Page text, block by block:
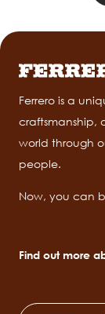
Ferrero is a
craftsmanship,
world through
people.
Now, you can
Find out more